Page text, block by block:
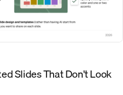
Slides That Don't Look